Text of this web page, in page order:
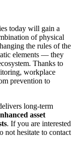
today will gain a
of physical
the rules of the
elements — they
Thanks to
workplace
prevention to
long-term
asset
. If you are interested
not hesitate to contact